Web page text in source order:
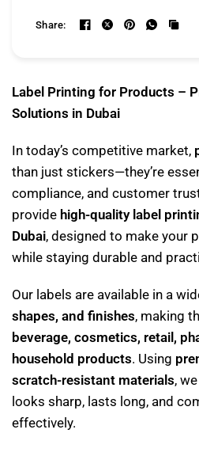
Share:
Label Printing for Products –
Solutions in Dubai
In today’s competitive market,
than just stickers—they’re
compliance, and customer
provide high-quality label
Dubai, designed to make your
while staying durable and
Our labels are available in a
shapes, and finishes, making
beverage, cosmetics, retail,
household products. Using
scratch-resistant materials,
looks sharp, lasts long, and
effectively.